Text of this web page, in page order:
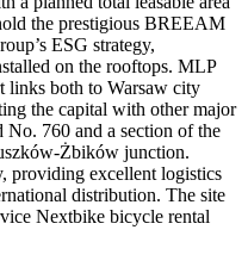
the prestigious BREEAM
ESG strategy,
on the rooftops. MLP
links both to Warsaw city
the capital with other major
No. 760 and a section of the
Żbików junction.
providing excellent logistics
distribution. The site
Nextbike bicycle rental